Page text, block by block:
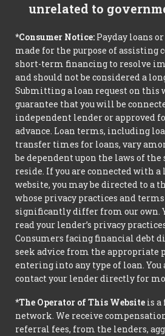
unrelated to
*Consumer Notice: Payday loans
made for the purpose of assisting
short-term financing to resolve
and should not be considered a
Submitting a loan request on this
guarantee that you will be
independent lender or approved
advance. Loan terms, including
transfer times for loans, vary
be dependent upon the laws of
reside. If you are connected with a
website, you may be directed to a
whose privacy practices and
significantly differ from our own.
read your lender’s privacy
Consumers facing financial debt
seek advice from the appropriate
entering into any type of loan. You
contact your lender directly for
*The Operator of This Website is
network. We receive
referral fees, from the lenders,